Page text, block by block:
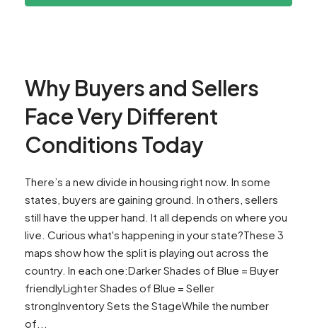
Why Buyers and Sellers
Face Very Different
Conditions Today
There’s a new divide in housing right now. In some
states, buyers are gaining ground. In others, sellers
still have the upper hand. It all depends on where you
live. Curious what's happening in your state?These 3
maps show how the split is playing out across the
country. In each one:Darker Shades of Blue = Buyer
friendlyLighter Shades of Blue = Seller
strongInventory Sets the StageWhile the number
of...